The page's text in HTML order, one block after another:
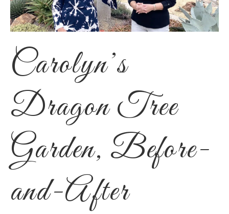
Carolyn’s
Dragon Tree
Garden, Before-
and-After